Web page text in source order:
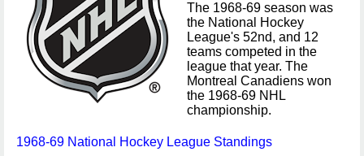
The 1968-69 season was
the National Hockey
League's 52nd, and 12
teams competed in the
league that year. The
Montreal Canadiens won
the 1968-69 NHL
championship.
1968-69 National Hockey League Standings